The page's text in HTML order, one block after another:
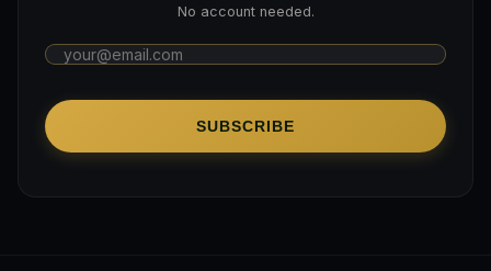
No account needed.
SUBSCRIBE